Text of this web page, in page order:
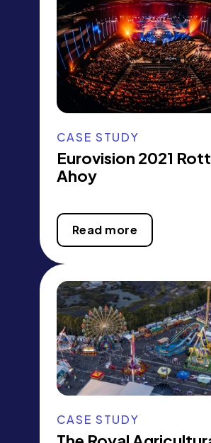
CASE STUDY
Eurovision 2021
Ahoy
Read more
CASE STUDY